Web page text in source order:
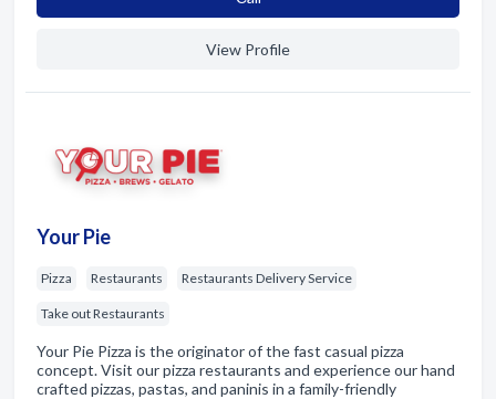
View Profile
Your Pie
Pizza Restaurants Restaurants Delivery Service
Take out Restaurants
Your Pie Pizza is the originator of the fast casual pizza
concept. Visit our pizza restaurants and experience our hand
crafted pizzas, pastas, and paninis in a family-friendly